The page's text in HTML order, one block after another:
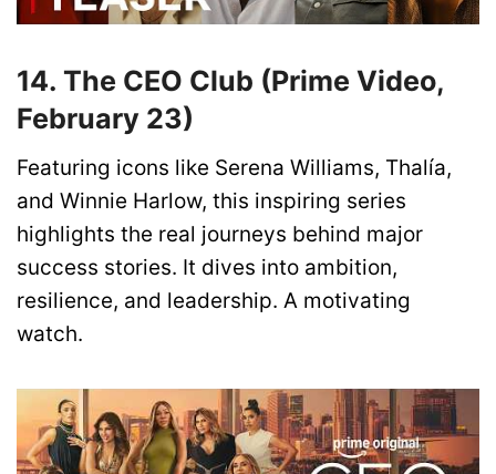
14. The CEO Club (Prime Video,
February 23)
Featuring icons like Serena Williams, Thalía,
and Winnie Harlow, this inspiring series
highlights the real journeys behind major
success stories. It dives into ambition,
resilience, and leadership. A motivating
watch.